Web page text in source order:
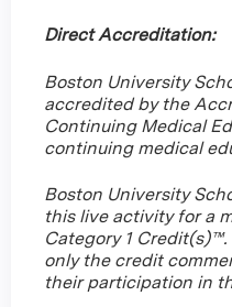
Direct Accreditation:
Boston University
accredited by the
Continuing Medical
continuing medical
Boston University
this live activity for a
Category 1
only the credit
their participation in